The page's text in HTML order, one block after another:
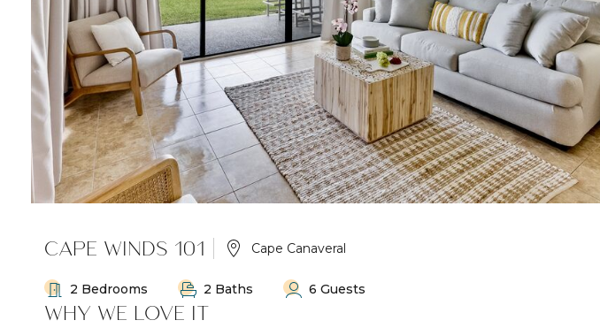
CAPE WINDS 101 Cape Canaveral
2 Bedrooms 2 Baths 6 Guests
WHY WE LOVE IT